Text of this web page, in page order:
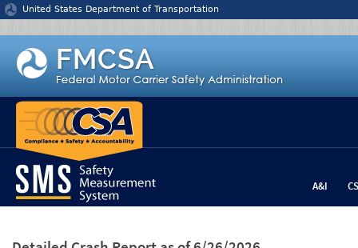
Jump to content
United States Department of Transportation
A&I